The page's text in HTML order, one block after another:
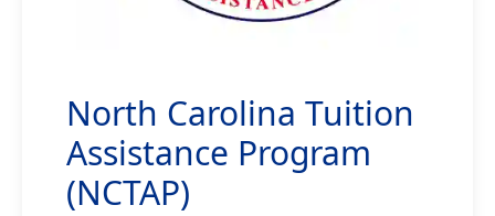
North Carolina Tuition
Assistance Program
(NCTAP)